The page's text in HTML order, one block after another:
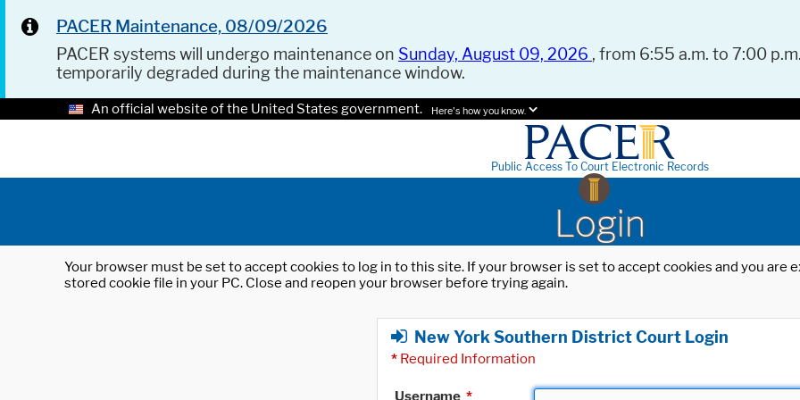
PACER Maintenance, 08/09/2026
PACER systems will undergo maintenance on Sunday, August 09, 2026 , from 6:55 a.m. to 7:00
temporarily degraded during the maintenance window.
An official website of the United States government. Here's how you know.
Public Access To Court Electronic Records
Login
Your browser must be set to accept cookies to log in to this site. If your browser is set to accept cookies and you
stored cookie file in your PC. Close and reopen your browser before trying again.
New York Southern District Court Login
* Required Information
Username *